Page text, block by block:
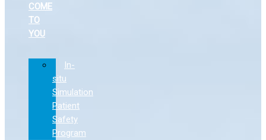
COME
TO
YOU
In-
situ
Simulation
Patient
Safety
Program